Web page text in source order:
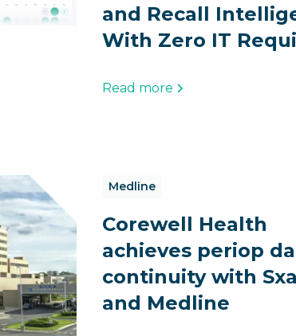
and Recall
With Zero IT
Read more
Medline
Corewell Health
achieves periop
continuity with
and Medline